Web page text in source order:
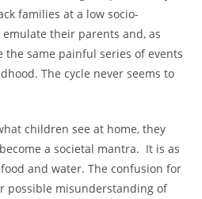
families at a low socio-
emulate their parents and, as
the same painful series of events
The cycle never seems to
children see at home, they
a societal mantra. It is as
and water. The confusion for
possible misunderstanding of